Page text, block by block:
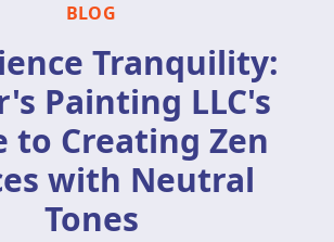
BLOG
Tranquility:
Painting LLC's
to Creating Zen
with Neutral
Tones